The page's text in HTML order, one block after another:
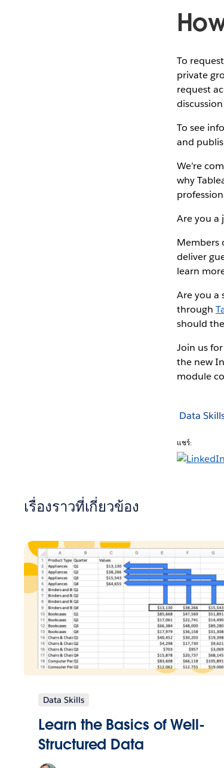
To
private
request
To see
and
We’re
why
Are you a
Members
deliver
learn
Are you a
through
should
Join us
the new
module
Data
แชร์:
เรื่องราวที่เกี่ยวข้อง
Data Skills
Learn the Basics of Well-
Structured Data